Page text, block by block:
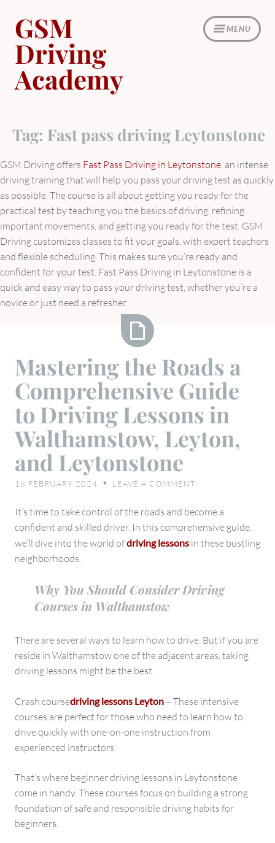
content
MENU
GSM
Driving
Academy
Tag: Fast pass driving Leytonstone
GSM Driving offers Fast Pass Driving in Leytonstone, an intense
driving training that will help you pass your driving test as quickly
as possible. The course is all about getting you ready for the
practical test by teaching you the basics of driving, refining
important movements, and getting you ready for the test. GSM
Driving customizes classes to fit your goals, with expert teachers
and flexible scheduling. This makes sure you’re ready and
confident for your test. Fast Pass Driving in Leytonstone is a
quick and easy way to pass your driving test, whether you’re a
novice or just need a refresher.
Roads
a
Comprehensive
Guide
to
Driving
Walthamstow,
Leyton,
and
Mastering the Roads a
Comprehensive Guide
to Driving Lessons in
Walthamstow, Leyton,
and Leytonstone
18 FEBRUARY 2024 ♥ LEAVE A COMMENT
It’s time to take control of the roads and become a
confident and skilled driver. In this comprehensive guide,
we’ll dive into the world ofdriving lessons in these bustling
neighborhoods.
Why You Should Consider Driving
Courses in Walthamstow
There are several ways to learn how to drive. But if you are
reside in Walthamstow one of the adjacent areas, taking
driving lessons might be the best.
Crash coursedriving lessons Leyton – These intensive
courses are perfect for those who need to learn how to
drive quickly with one-on-one instruction from
experienced instructors.
That’s where beginner driving lessons in Leytonstone
come in handy. These courses focus on building a strong
foundation of safe and responsible driving habits for
beginners.